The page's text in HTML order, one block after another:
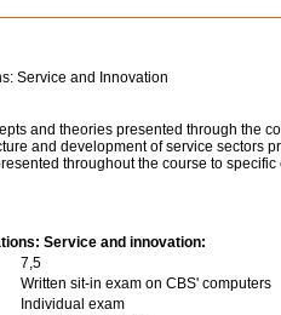
Service and Innovation
and theories presented through the
and development of service sectors
throughout the course to
Service and innovation:
7,5
Written sit-in exam on CBS' computers
Individual exam